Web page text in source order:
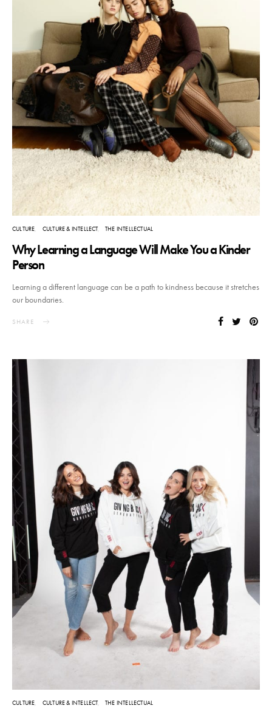
CULTURE CULTURE & INTELLECT THE INTELLECTUAL
Why Learning a Language Will Make You a Kinder
Person
Learning a different language can be a path to kindness because it stretches
our boundaries.
SHARE
CULTURE CULTURE & INTELLECT THE INTELLECTUAL